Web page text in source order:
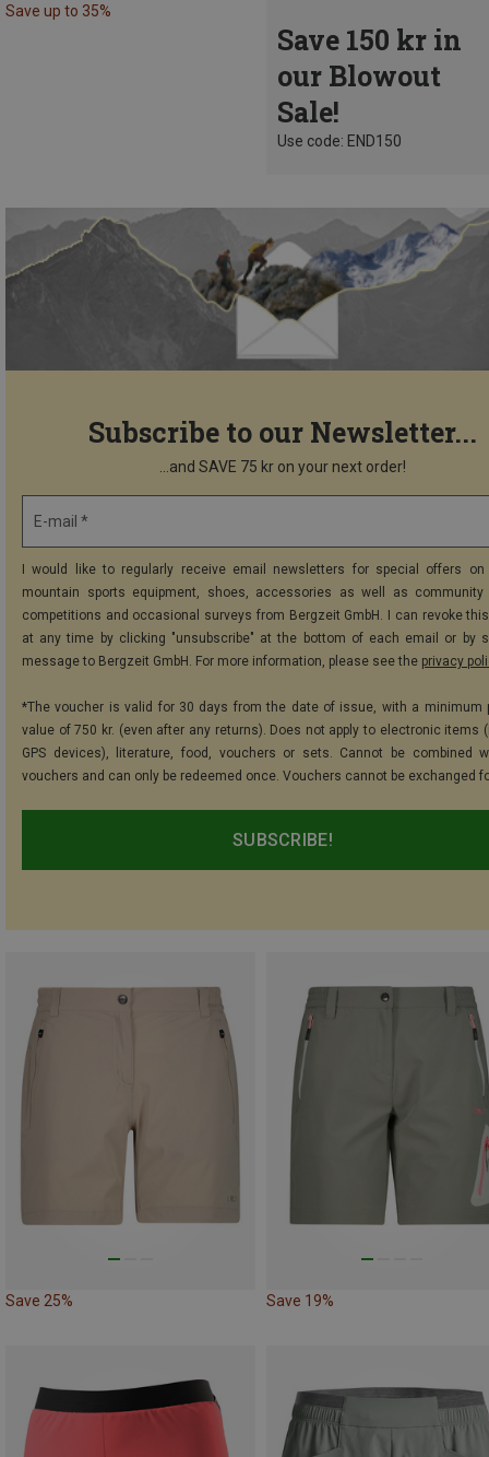
Save up to 35%
Save 150 kr in
our Blowout
Sale!
Use code: END150
Subscribe to our Newsletter...
...and SAVE 75 kr on your next order!
E-mail *
I would like to regularly receive email newsletters for special offers on
mountain sports equipment, shoes, accessories as well as community
competitions and occasional surveys from Bergzeit GmbH. I can revoke
at any time by clicking "unsubscribe" at the bottom of each email or by
message to Bergzeit GmbH. For more information, please see the privacy
*The voucher is valid for 30 days from the date of issue, with a minimum
value of 750 kr. (even after any returns). Does not apply to electronic items
GPS devices), literature, food, vouchers or sets. Cannot be combined
vouchers and can only be redeemed once. Vouchers cannot be exchanged
SUBSCRIBE!
Save 25% Save 19%